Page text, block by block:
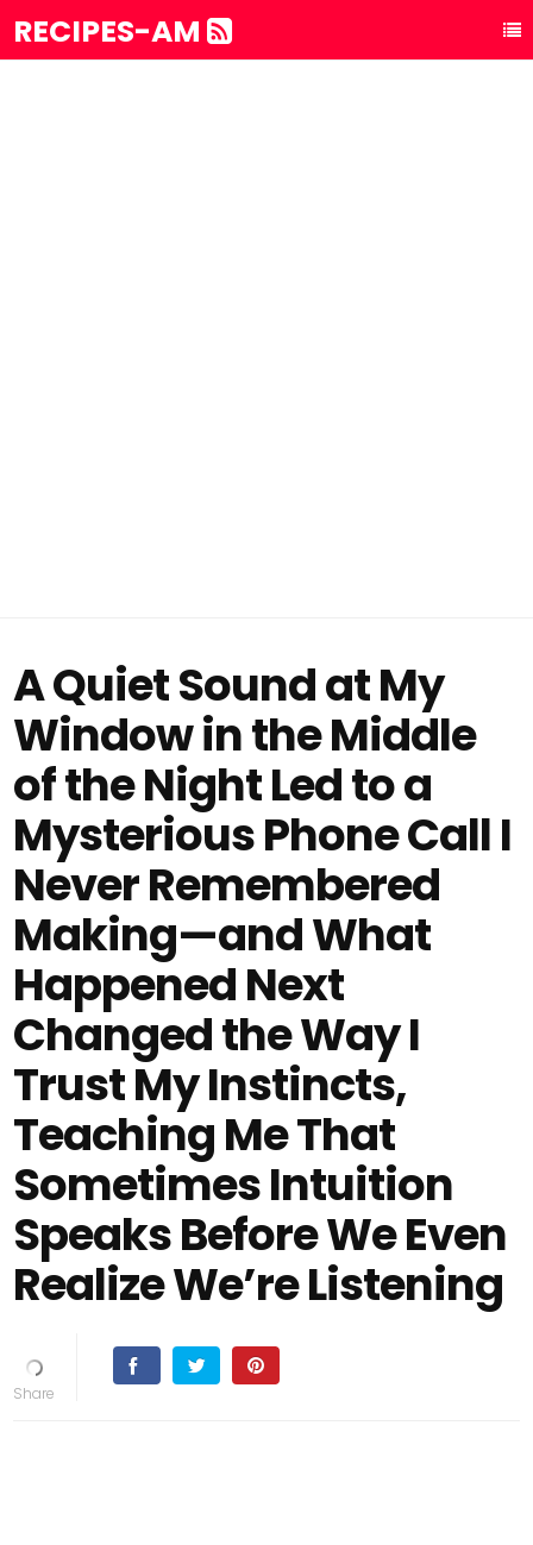
RECIPES-AM
A Quiet Sound at My
Window in the Middle
of the Night Led to a
Mysterious Phone Call I
Never Remembered
Making—and What
Happened Next
Changed the Way I
Trust My Instincts,
Teaching Me That
Sometimes Intuition
Speaks Before We Even
Realize We’re Listening